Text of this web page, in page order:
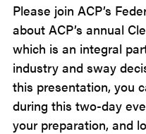
Please join ACP’s
about ACP’s annual
which is an integral
industry and sway
this presentation, you
during this two-day
your preparation, and